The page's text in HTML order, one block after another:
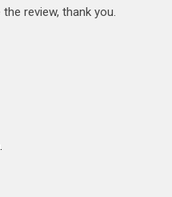
review, thank you.